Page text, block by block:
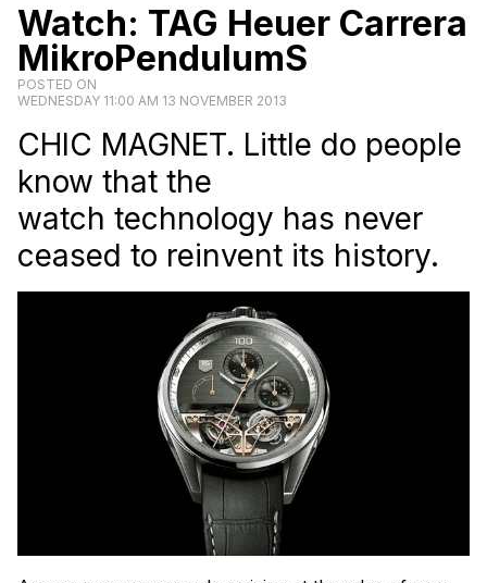
Watch: TAG Heuer Carrera
MikroPendulumS
POSTED ON
WEDNESDAY 11:00 AM 13 NOVEMBER 2013
CHIC MAGNET. Little do people
know that the
watch technology has never
ceased to reinvent its history.